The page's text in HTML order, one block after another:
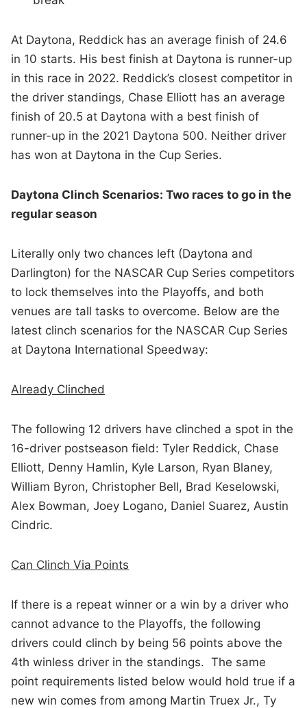
At Daytona, Reddick has an average finish of 24.6
in 10 starts. His best finish at Daytona is runner-up
in this race in 2022. Reddick’s closest competitor in
the driver standings, Chase Elliott has an average
finish of 20.5 at Daytona with a best finish of
runner-up in the 2021 Daytona 500. Neither driver
has won at Daytona in the Cup Series.
Daytona Clinch Scenarios: Two races to go in the
regular season
Literally only two chances left (Daytona and
Darlington) for the NASCAR Cup Series competitors
to lock themselves into the Playoffs, and both
venues are tall tasks to overcome. Below are the
latest clinch scenarios for the NASCAR Cup Series
at Daytona International Speedway:
Already Clinched
The following 12 drivers have clinched a spot in the
16-driver postseason field: Tyler Reddick, Chase
Elliott, Denny Hamlin, Kyle Larson, Ryan Blaney,
William Byron, Christopher Bell, Brad Keselowski,
Alex Bowman, Joey Logano, Daniel Suarez, Austin
Cindric.
Can Clinch Via Points
If there is a repeat winner or a win by a driver who
cannot advance to the Playoffs, the following
drivers could clinch by being 56 points above the
4th winless driver in the standings. The same
point requirements listed below would hold true if a
new win comes from among Martin Truex Jr., Ty